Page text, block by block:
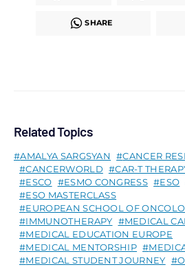
SHARE
Related Topics
AMALYA SARGSYAN
CANCER
CANCERWORLD
CAR-T
ESCO
ESMO CONGRESS ESO
ESO MASTERCLASS
EUROPEAN SCHOOL OF
IMMUNOTHERAPY
MEDICAL
MEDICAL EDUCATION EUROPE
MEDICAL MENTORSHIP
MEDICAL STUDENT JOURNEY